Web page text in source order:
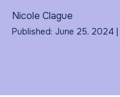
Nicole Clague
Published: June 25, 2024